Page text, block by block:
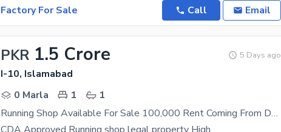
Factory For Sale
Call Email
PKR 1.5 Crore 5 Days ago
I-10, Islamabad
0 Marla
1
1
Running Shop Available For Sale 100,000 Rent Coming From Day 1